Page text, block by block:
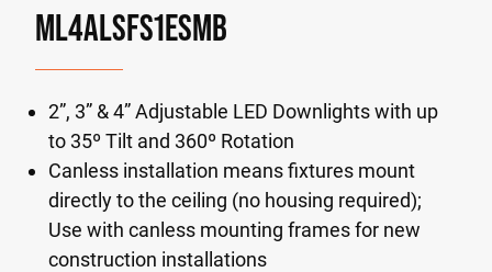
ML4ALSFS1ESMB
2”, 3” & 4” Adjustable LED Downlights with up
to 35º Tilt and 360º Rotation
Canless installation means fixtures mount
directly to the ceiling (no housing required);
Use with canless mounting frames for new
construction installations